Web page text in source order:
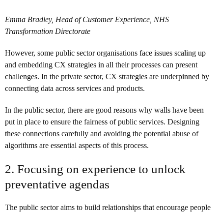
Emma Bradley, Head of Customer Experience, NHS
Transformation Directorate
However, some public sector organisations face issues scaling up
and embedding CX strategies in all their processes can present
challenges. In the private sector, CX strategies are underpinned by
connecting data across services and products.
In the public sector, there are good reasons why walls have been
put in place to ensure the fairness of public services. Designing
these connections carefully and avoiding the potential abuse of
algorithms are essential aspects of this process.
2. Focusing on experience to unlock
preventative agendas
The public sector aims to build relationships that encourage people